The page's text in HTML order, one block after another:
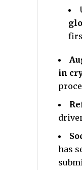
in
has